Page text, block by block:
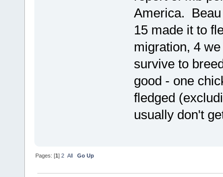
America. Beau
15 made it to
migration, 4
survive to
good - one
fledged
usually don't
Pages: [1]2 All Go Up